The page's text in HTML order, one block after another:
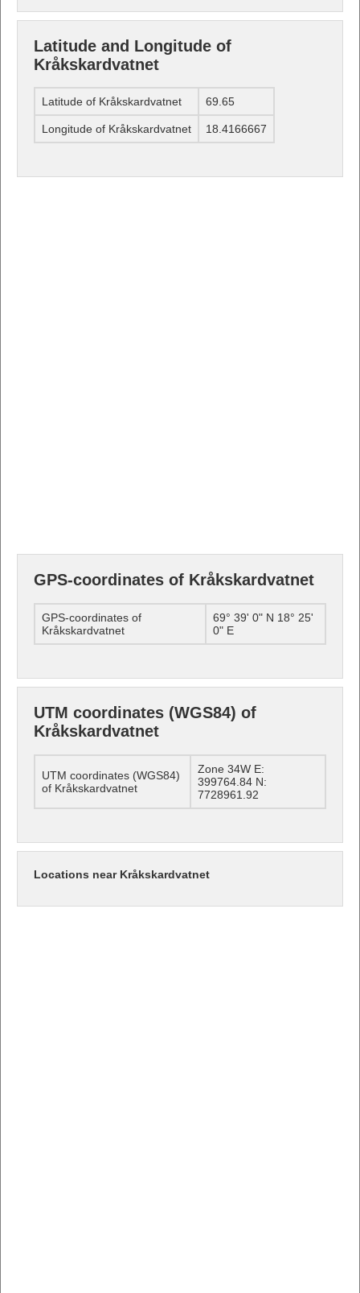
Latitude and Longitude of
Kråkskardvatnet
Latitude of Kråkskardvatnet 69.65
Longitude of Kråkskardvatnet 18.4166667
GPS-coordinates of Kråkskardvatnet
GPS-coordinates of
Kråkskardvatnet
69° 39' 0" N 18° 25'
0" E
UTM coordinates (WGS84) of
Kråkskardvatnet
UTM coordinates (WGS84)
of Kråkskardvatnet
Zone 34W E:
399764.84 N:
7728961.92
Locations near Kråkskardvatnet